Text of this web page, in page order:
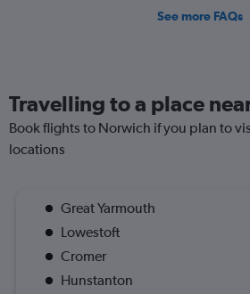
See more FAQs
Travelling to a place
Book flights to Norwich if you plan to
locations
Great Yarmouth
Lowestoft
Cromer
Hunstanton